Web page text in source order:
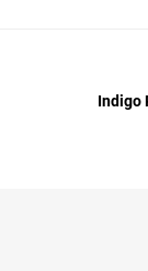
Indigo